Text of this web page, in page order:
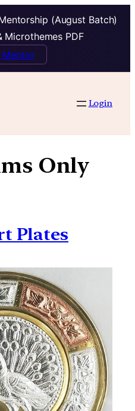
(August Batch)
Microthemes PDF
Mentor
Login
Only
Plates